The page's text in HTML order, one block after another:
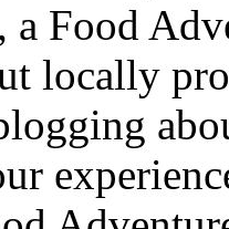
a Food
locally